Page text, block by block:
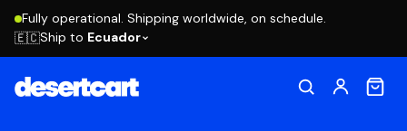
Fully operational. Shipping worldwide, on schedule.
🇪🇨Ship to Ecuador